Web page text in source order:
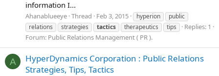
information I...
Ahanablueeye Thread Feb 3, 2015 hyperion
public
relations
strategies tactics therapeutics tips
Replies: 1
Forum: Public Relations Management ( PR ).
A
HyperDynamics Corporation : Public Relations
Strategies, Tips, Tactics